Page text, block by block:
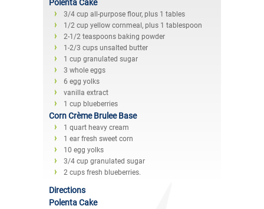
Polenta Cake
3/4 cup all-purpose flour, plus 1 tables
1/2 cup yellow cornmeal, plus 1 tablespoon
2-1/2 teaspoons baking powder
1-2/3 cups unsalted butter
1 cup granulated sugar
3 whole eggs
6 egg yolks
vanilla extract
1 cup blueberries
Corn Crème Brulee Base
1 quart heavy cream
1 ear fresh sweet corn
10 egg yolks
3/4 cup granulated sugar
2 cups fresh blueberries.
Directions
Polenta Cake